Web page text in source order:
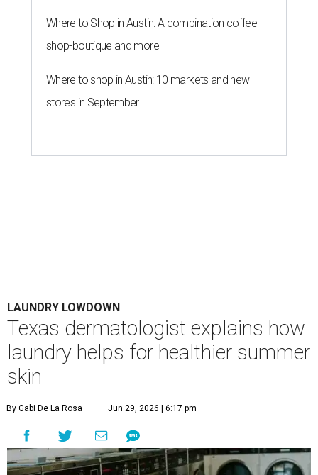
Where to Shop in Austin: A combination coffee
shop-boutique and more
Where to shop in Austin: 10 markets and new
stores in September
LAUNDRY LOWDOWN
Texas dermatologist explains how
laundry helps for healthier summer
skin
By Gabi De La Rosa Jun 29, 2026 | 6:17 pm